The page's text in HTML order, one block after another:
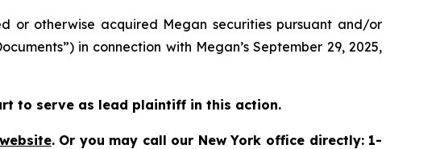
or otherwise acquired Megan securities pursuant and/or
in connection with Megan’s September 29, 2025,
to serve as lead plaintiff in this action.
website. Or you may call our New York office directly: 1-